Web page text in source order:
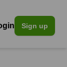
Sign up